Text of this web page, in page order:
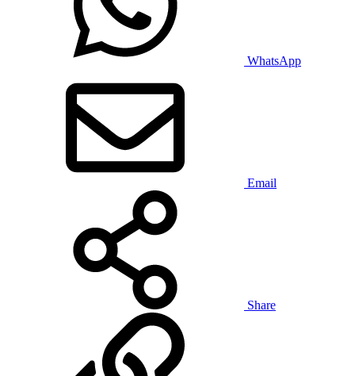
WhatsApp
Email
Share